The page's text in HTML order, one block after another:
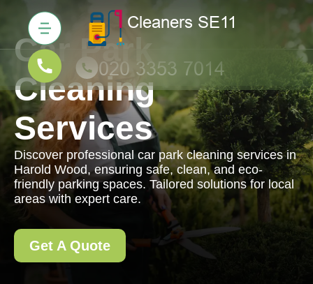
Car Park
Cleaning
Services
Discover professional car park cleaning services in
Harold Wood, ensuring safe, clean, and eco-
friendly parking spaces. Tailored solutions for local
areas with expert care.
Get A Quote